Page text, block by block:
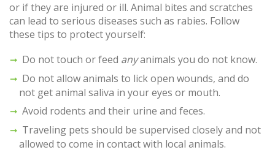
or if they are injured or ill. Animal bites and scratches
can lead to serious diseases such as rabies. Follow
these tips to protect yourself:
Do not touch or feed anyanimals you do not know.
Do not allow animals to lick open wounds, and do
not get animal saliva in your eyes or mouth.
Avoid rodents and their urine and feces.
Traveling pets should be supervised closely and not
allowed to come in contact with local animals.